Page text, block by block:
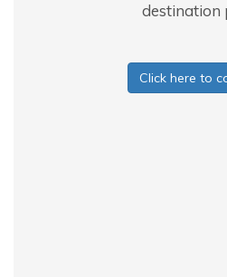
destination
Click here to